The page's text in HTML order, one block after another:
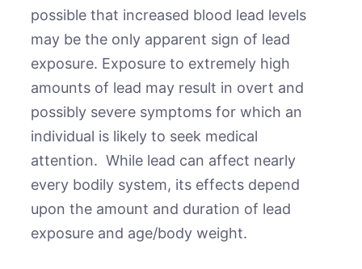
possible that increased blood lead levels
may be the only apparent sign of lead
exposure. Exposure to extremely high
amounts of lead may result in overt and
possibly severe symptoms for which an
individual is likely to seek medical
attention. While lead can affect nearly
every bodily system, its effects depend
upon the amount and duration of lead
exposure and age/body weight.